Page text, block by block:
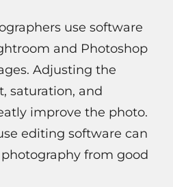
use software
and Photoshop
Adjusting the
saturation, and
improve the photo.
editing software can
from good